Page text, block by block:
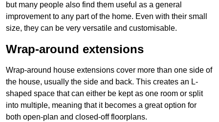
but many people also find them useful as a general
improvement to any part of the home. Even with their small
size, they can be very versatile and customisable.
Wrap-around extensions
Wrap-around house extensions cover more than one side of
the house, usually the side and back. This creates an L-
shaped space that can either be kept as one room or split
into multiple, meaning that it becomes a great option for
both open-plan and closed-off floorplans.